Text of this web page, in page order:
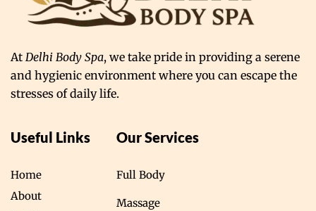
At Delhi Body Spa, we take pride in providing a serene
and hygienic environment where you can escape the
stresses of daily life.
Useful Links
Home
About
Our Services
Full Body
Massage